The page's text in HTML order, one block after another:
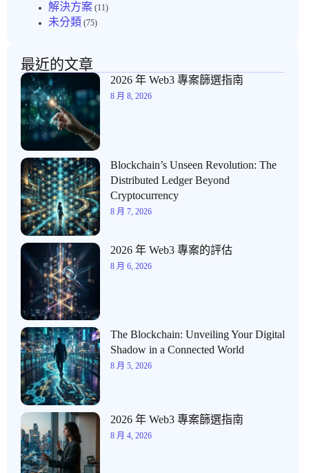
解決方案 (11)
未分類 (75)
最近的文章
2026 年 Web3 專案篩選指南
8 月 8, 2026
Blockchain’s Unseen Revolution: The
Distributed Ledger Beyond
Cryptocurrency
8 月 7, 2026
2026 年 Web3 專案的評估
8 月 6, 2026
The Blockchain: Unveiling Your Digital
Shadow in a Connected World
8 月 5, 2026
2026 年 Web3 專案篩選指南
8 月 4, 2026